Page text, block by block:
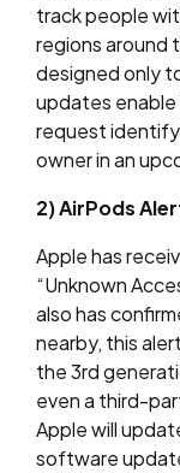
track people
regions around
designed only
updates
request
owner in an
2) AirPods
Apple has
“Unknown
also has
nearby, this
the 3rd
even a third-
Apple will
software